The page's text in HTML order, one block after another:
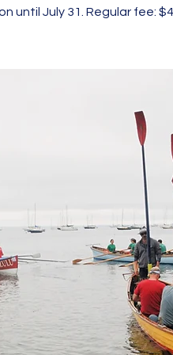
until July 31. Regular fee: